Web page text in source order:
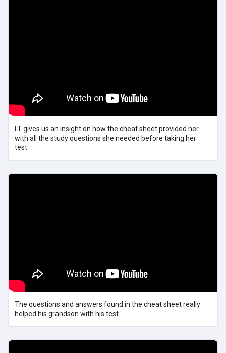
LT gives us an insight on how the cheat sheet provided her
with all the study questions she needed before taking her
test.
The questions and answers found in the cheat sheet really
helped his grandson with his test.